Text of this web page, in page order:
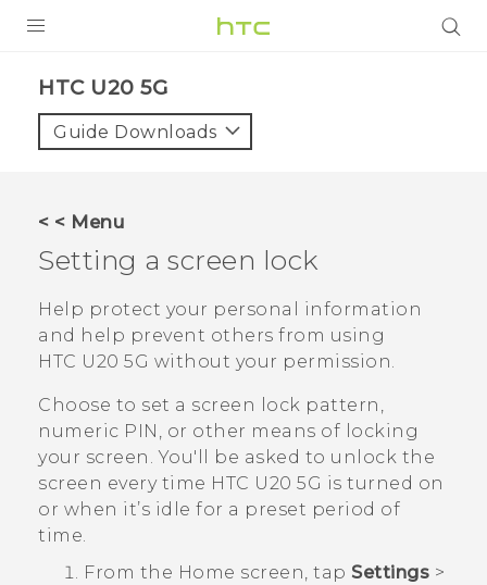
VIVE
APPS
HTC Devices
‎HTC U20 5G‎
Guide Downloads
< < Menu
Setting a screen lock
Help protect your personal information
and help prevent others from using
HTC U20 5G without your permission.
Choose to set a screen lock pattern,
numeric PIN, or other means of locking
your screen. You'll be asked to unlock the
screen every time HTC U20 5G is turned on
or when it’s idle for a preset period of
time.
From the Home screen, tap Settings >